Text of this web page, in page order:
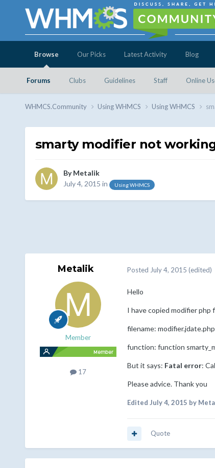
Browse
Forums Clubs Guidelines Staff Online
Our Picks Latest Activity Blog
WHMCS.Community Using WHMCS Using WHMCS
smarty modifier not
ByMetalik
July 4, 2015 in Using WHMCS
Metalik
Member
17
Posted July 4, 2015 (edited)
Hello
I have copied modifier
filename: modifier.jdate.php
function: function
But it says: Fatal error:
Please advice. Thank you
Edited July 4, 2015 by
Quote